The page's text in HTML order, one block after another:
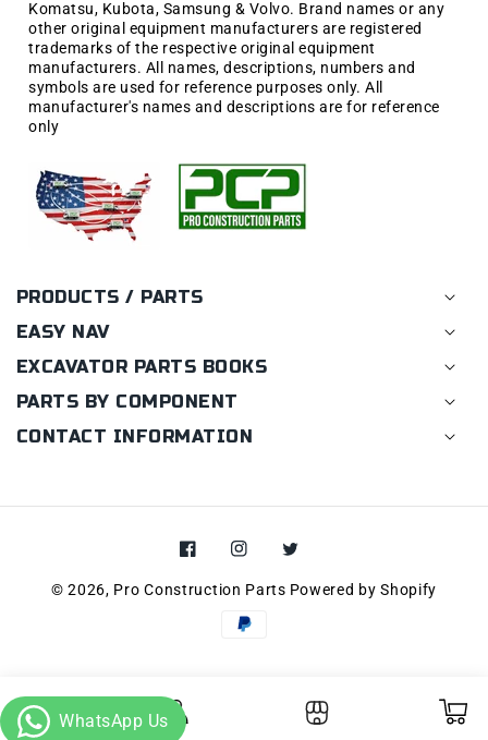
CONTACT INFORMATION
PARTS BY COMPONENT
EXCAVATOR PARTS BOOKS
EASY NAV
PRODUCTS / PARTS
Komatsu, Kubota, Samsung & Volvo. Brand names or any
other original equipment manufacturers are registered
trademarks of the respective original equipment
manufacturers. All names, descriptions, numbers and
symbols are used for reference purposes only. All
manufacturer's names and descriptions are for reference
only
FacebookInstagramTwitter
© 2026, Pro Construction Parts Powered by Shopify
methods
Cart